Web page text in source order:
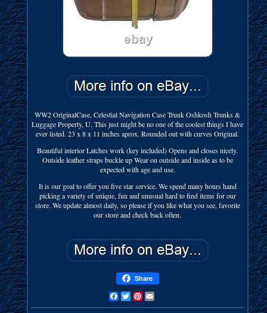
WW2 OriginalCase, Celestial Navigation Case Trunk Oshkosh Trunks &
Luggage Property, U. This just might be no one of the coolest things I have
ever listed. 23 x 8 x 11 inches aprox. Rounded out with curves Original.
Beautiful interior Latches work (key included) Opens and closes nicely.
Outside leather straps buckle up Wear on outside and inside as to be
expected with age and use.
It is our goal to offer you five star service. We spend many hours hand
picking a variety of unique, fun and unusual hard to find items for our
store. We update almost daily, so please if you like what you see, favorite
our store and check back often.
Share
FacebookTwitterPinterest